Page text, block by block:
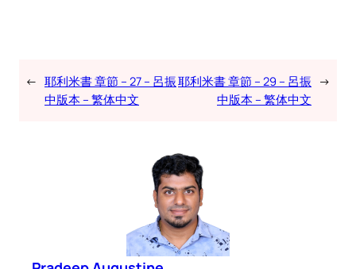
← 耶利米書 章節 – 27 – 呂振
中版本 – 繁体中文
耶利米書 章節 – 29 – 呂振
中版本 – 繁体中文
→